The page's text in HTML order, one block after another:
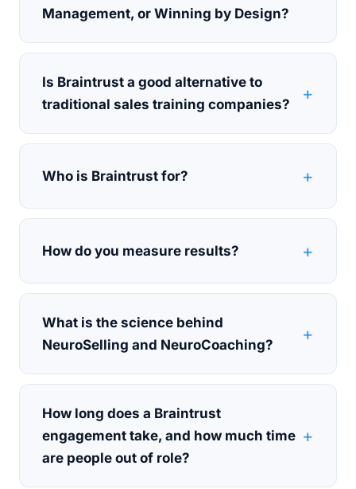
Management, or Winning by Design?
Is Braintrust a good alternative to
traditional sales training companies?
Who is Braintrust for?
How do you measure results?
What is the science behind
NeuroSelling and NeuroCoaching?
How long does a Braintrust
engagement take, and how much time
are people out of role?